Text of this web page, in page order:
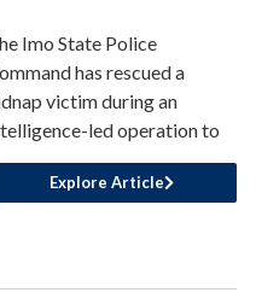
Imo State Police
has rescued a
victim during an
led operation to
Explore Article